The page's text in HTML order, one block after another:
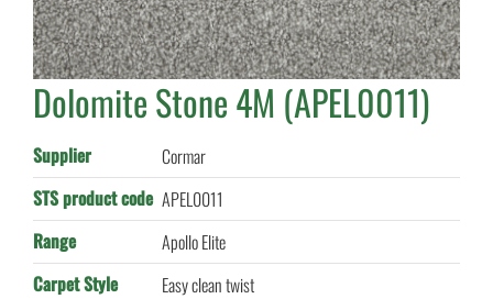
Dolomite Stone 4M (APEL0011)
Supplier
Cormar
STS product code APEL0011
Range
Apollo Elite
Carpet Style
Easy clean twist